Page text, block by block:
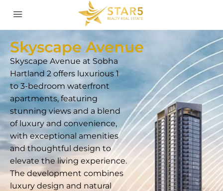
Skyscape Avenue
Skyscape Avenue at Sobha
Hartland 2 offers luxurious 1
to 3-bedroom waterfront
apartments, featuring
stunning views and a blend
of luxury and convenience,
with exceptional amenities
and thoughtful design to
elevate the living experience.
The development combines
luxury design and natural